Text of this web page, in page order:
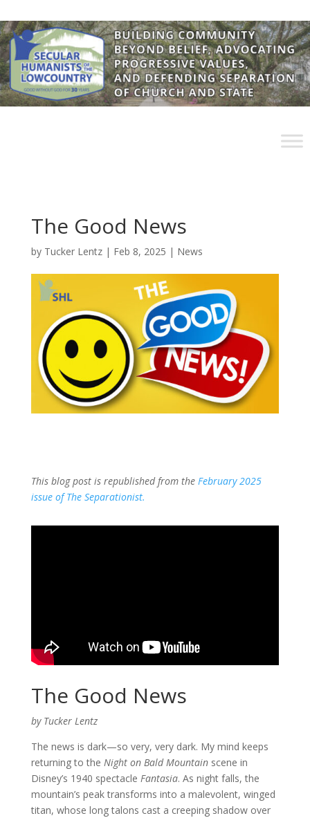
The Good News
by Tucker Lentz| Feb 8, 2025 | News
This blog post is republished from the February 2025
issue of The Separationist.
The Good News
by Tucker Lentz
The news is dark—so very, very dark. My mind keeps
returning to the Night on Bald Mountainscene in
Disney’s 1940 spectacle Fantasia. As night falls, the
mountain’s peak transforms into a malevolent, winged
titan, whose long talons cast a creeping shadow over